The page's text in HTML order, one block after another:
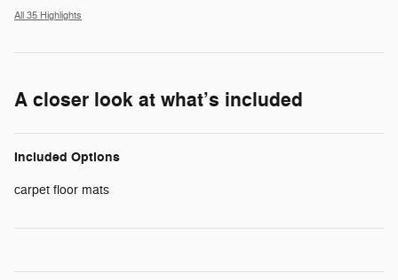
All 35 Highlights
A closer look at what’s included
Included Options
carpet floor mats